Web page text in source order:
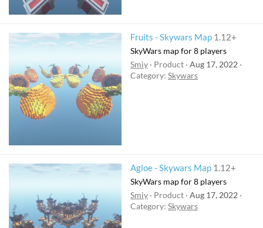
Fruits - Skywars Map 1.12+
SkyWars map for 8 players
Smiy
Product Aug 17, 2022
Category: Skywars
Agloe - Skywars Map 1.12+
SkyWars map for 8 players
Smiy
Product Aug 17, 2022
Category: Skywars